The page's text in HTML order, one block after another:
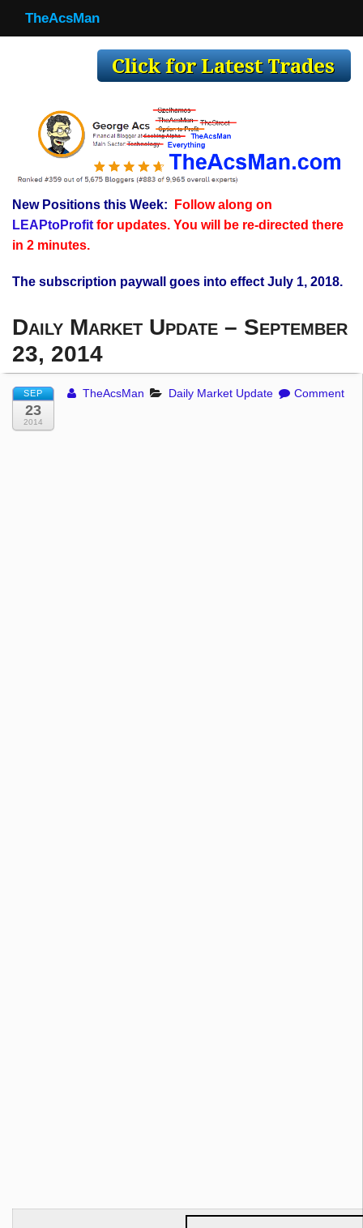
TheAcsMan
Making Trades
Register
WP
TheAcsMan
New Positions this Week:
Follow along on
LEAPtoProfitfor updates. You will be re-directed there
in 2 minutes.
The subscription paywall goes into effect July 1, 2018.
Daily Market Update – September
23, 2014
SEP
23
2014
TheAcsMan Daily Market Update Comment